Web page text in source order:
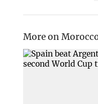
More on